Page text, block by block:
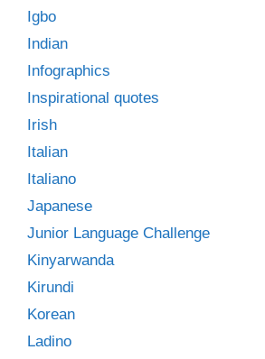
Igbo
Indian
Infographics
Inspirational quotes
Irish
Italian
Italiano
Japanese
Junior Language Challenge
Kinyarwanda
Kirundi
Korean
Ladino